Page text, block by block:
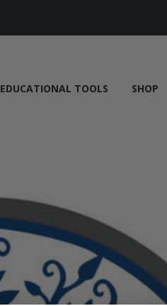
EDUCATIONAL TOOLS SHOP